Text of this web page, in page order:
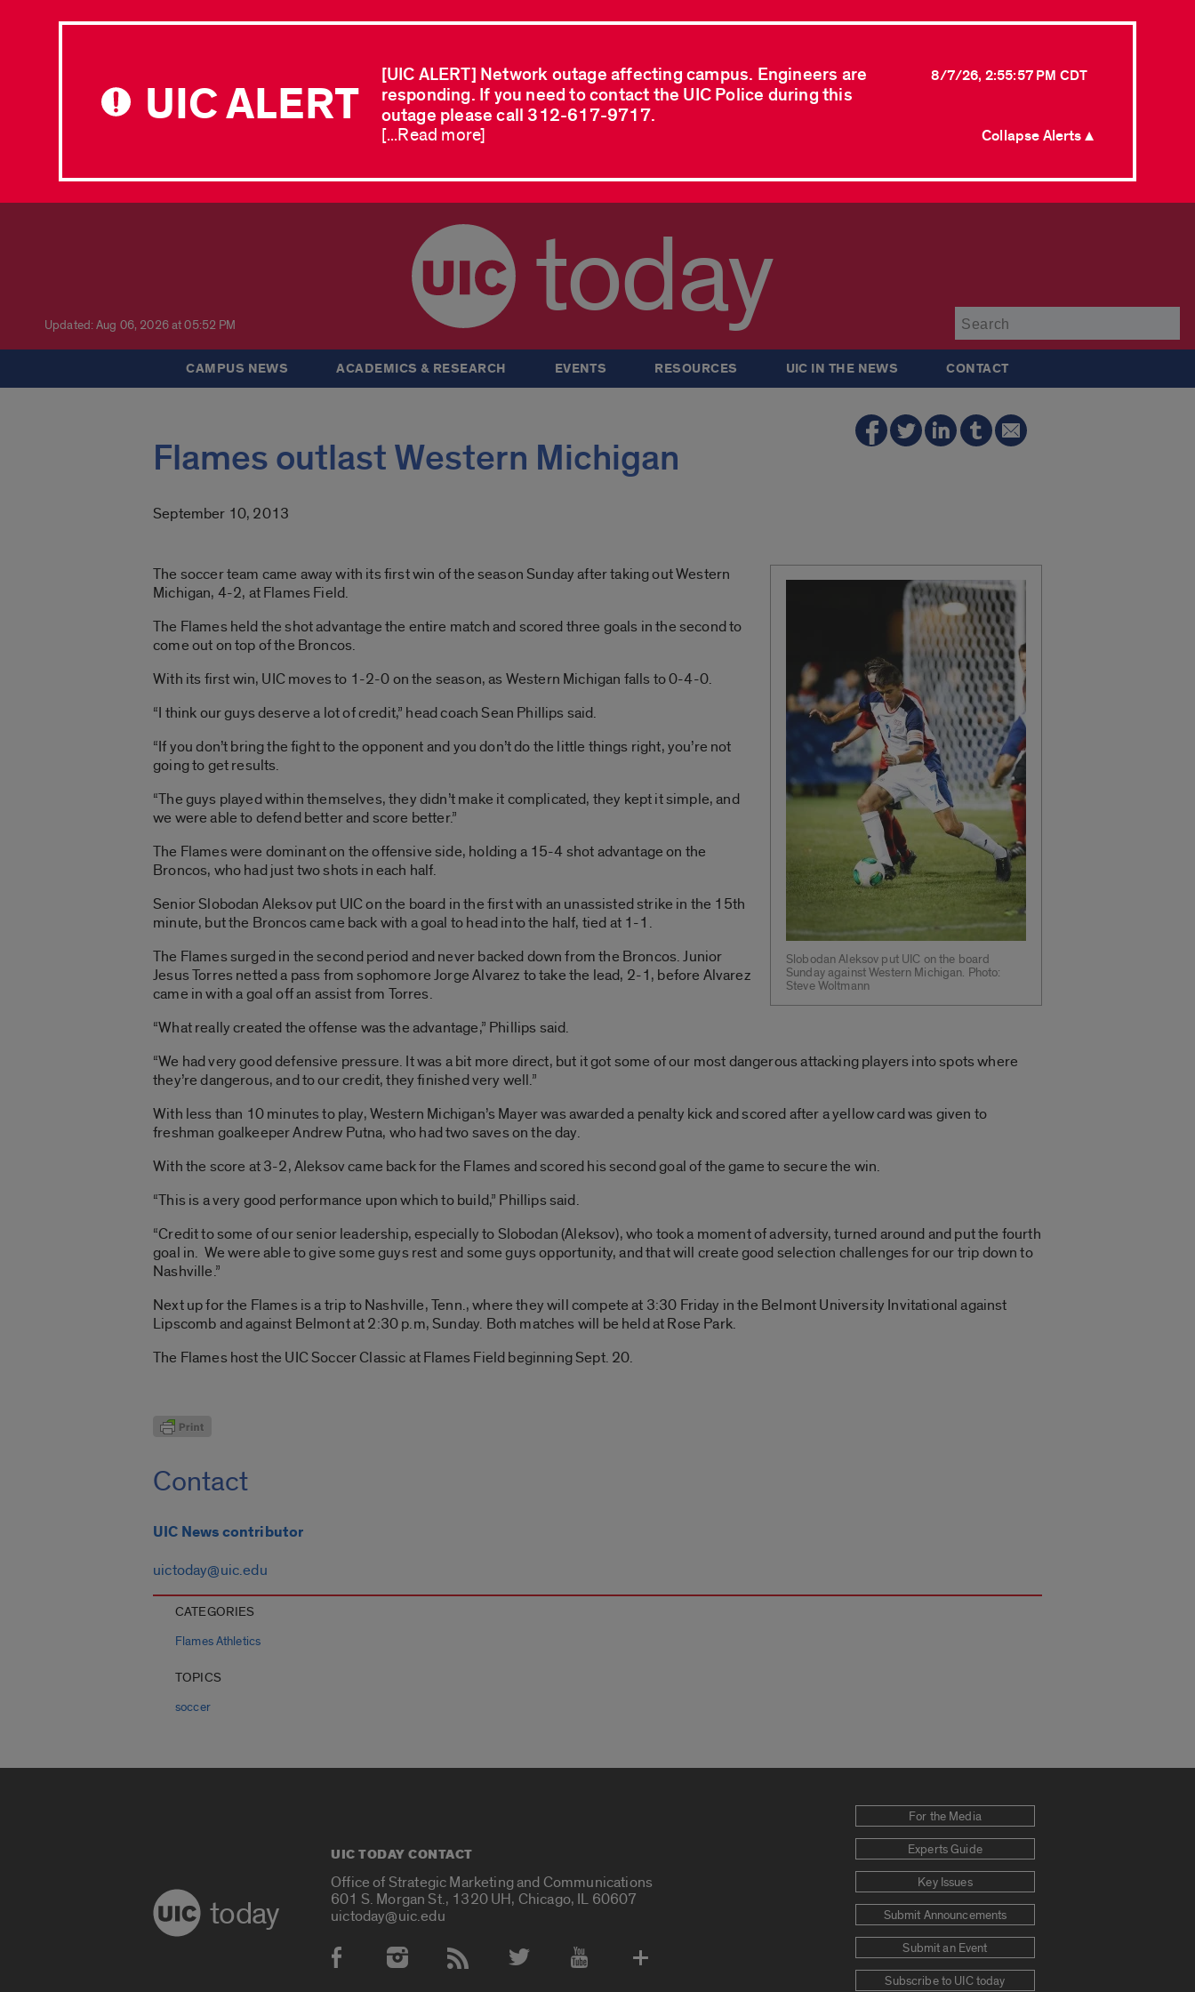
UIC ALERT
[UIC ALERT] Network outage affecting campus. Engineers are
responding. If you need to contact the UIC Police during this
outage please call 312-617-9717.
8/7/26, 2:55:57 PM CDT
[...Read more] Collapse Alerts ▲
Updated: Aug 06, 2026 at 05:52 PM today
CAMPUS NEWS ACADEMICS & RESEARCH EVENTS RESOURCES UIC IN THE NEWS CONTACT
Flames outlast Western Michigan
September 10, 2013
Slobodan Aleksov put UIC on the board
Sunday against Western Michigan. Photo:
Steve Woltmann
The soccer team came away with its first win of the season Sunday after taking out Western
Michigan, 4-2, at Flames Field.
The Flames held the shot advantage the entire match and scored three goals in the second to
come out on top of the Broncos.
With its first win, UIC moves to 1-2-0 on the season, as Western Michigan falls to 0-4-0.
“I think our guys deserve a lot of credit,” head coach Sean Phillips said.
“If you don’t bring the fight to the opponent and you don’t do the little things right, you’re not
going to get results.
“The guys played within themselves, they didn’t make it complicated, they kept it simple, and
we were able to defend better and score better.”
The Flames were dominant on the offensive side, holding a 15-4 shot advantage on the
Broncos, who had just two shots in each half.
Senior Slobodan Aleksov put UIC on the board in the first with an unassisted strike in the 15th
minute, but the Broncos came back with a goal to head into the half, tied at 1-1.
The Flames surged in the second period and never backed down from the Broncos. Junior
Jesus Torres netted a pass from sophomore Jorge Alvarez to take the lead, 2-1, before Alvarez
came in with a goal off an assist from Torres.
“What really created the offense was the advantage,” Phillips said.
“We had very good defensive pressure. It was a bit more direct, but it got some of our most dangerous attacking players into spots where
they’re dangerous, and to our credit, they finished very well.”
With less than 10 minutes to play, Western Michigan’s Mayer was awarded a penalty kick and scored after a yellow card was given to
freshman goalkeeper Andrew Putna, who had two saves on the day.
With the score at 3-2, Aleksov came back for the Flames and scored his second goal of the game to secure the win.
“This is a very good performance upon which to build,” Phillips said.
“Credit to some of our senior leadership, especially to Slobodan (Aleksov), who took a moment of adversity, turned around and put the fourth
goal in. We were able to give some guys rest and some guys opportunity, and that will create good selection challenges for our trip down to
Nashville.”
Next up for the Flames is a trip to Nashville, Tenn., where they will compete at 3:30 Friday in the Belmont University Invitational against
Lipscomb and against Belmont at 2:30 p.m, Sunday. Both matches will be held at Rose Park.
The Flames host the UIC Soccer Classic at Flames Field beginning Sept. 20.
Contact
UIC News contributor
uictoday@uic.edu
CATEGORIES
Flames Athletics
TOPICS
soccer
today
UIC TODAY CONTACT
Office of Strategic Marketing and Communications
601 S. Morgan St., 1320 UH, Chicago, IL 60607
uictoday@uic.edu
Social Media Accounts
For the Media
Experts Guide
Key Issues
Submit Announcements
Submit an Event
Subscribe to UIC today